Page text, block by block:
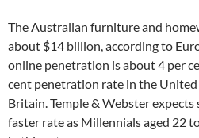
The Australian furniture and
about $14 billion, according to
online penetration is about 4 per
cent penetration rate in the United
Britain. Temple & Webster
faster rate as Millennials aged 22